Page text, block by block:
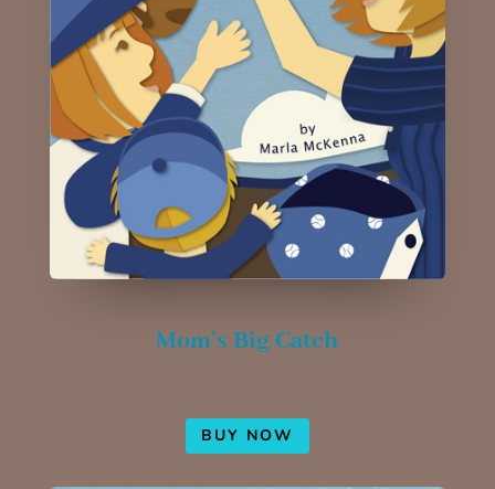
Mom’s Big Catch
BUY NOW